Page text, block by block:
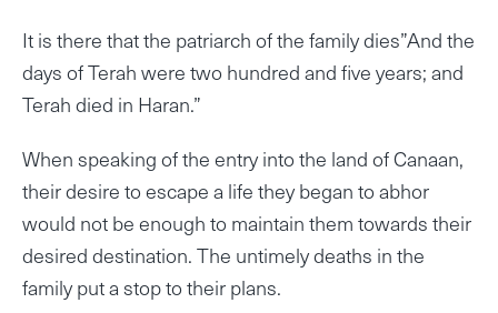
It is there that the patriarch of the family dies”And the
days of Terah were two hundred and five years; and
Terah died in Haran.”
When speaking of the entry into the land of Canaan,
their desire to escape a life they began to abhor
would not be enough to maintain them towards their
desired destination. The untimely deaths in the
family put a stop to their plans.